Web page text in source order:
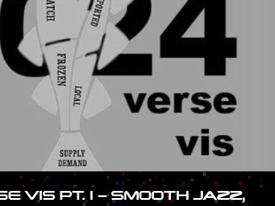
VIS PT. I – SMOOTH JAZZ,